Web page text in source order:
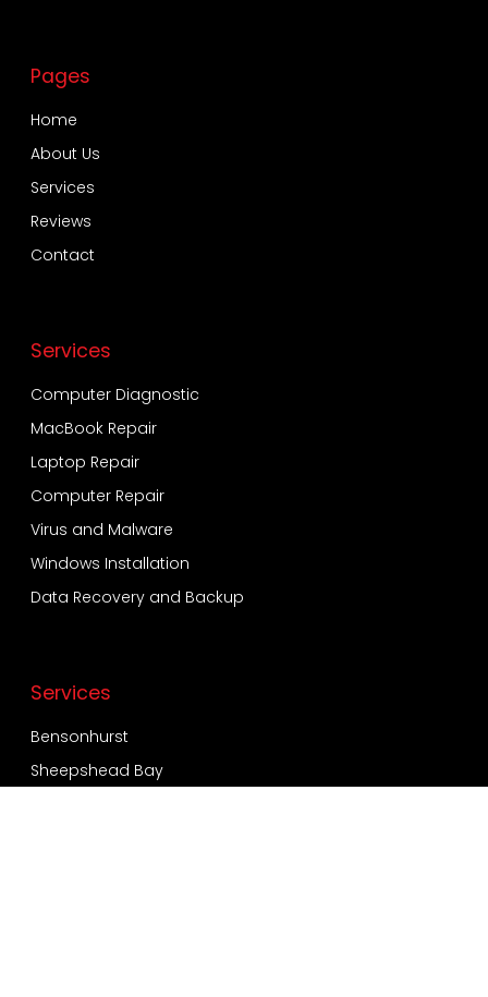
Pages
Home
About Us
Services
Reviews
Contact
Services
Computer Diagnostic
MacBook Repair
Laptop Repair
Computer Repair
Virus and Malware
Windows Installation
Data Recovery and Backup
Services
Bensonhurst
Sheepshead Bay